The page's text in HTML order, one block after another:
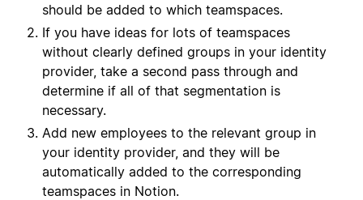
should be added to which teamspaces.
If you have ideas for lots of teamspaces
without clearly defined groups in your identity
provider, take a second pass through and
determine if all of that segmentation is
necessary.
Add new employees to the relevant group in
your identity provider, and they will be
automatically added to the corresponding
teamspaces in Notion.